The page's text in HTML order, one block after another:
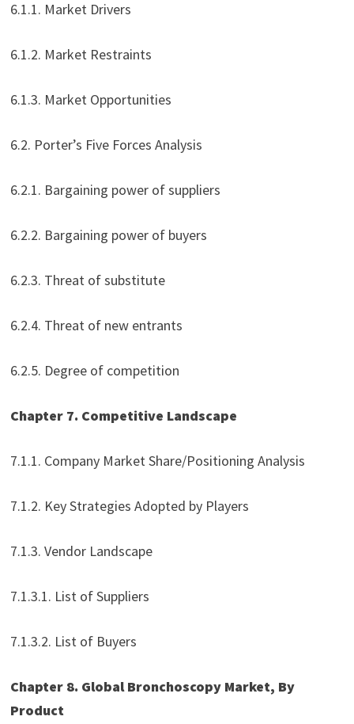
6.1.1. Market Drivers
6.1.2. Market Restraints
6.1.3. Market Opportunities
6.2. Porter’s Five Forces Analysis
6.2.1. Bargaining power of suppliers
6.2.2. Bargaining power of buyers
6.2.3. Threat of substitute
6.2.4. Threat of new entrants
6.2.5. Degree of competition
Chapter 7. Competitive Landscape
7.1.1. Company Market Share/Positioning Analysis
7.1.2. Key Strategies Adopted by Players
7.1.3. Vendor Landscape
7.1.3.1. List of Suppliers
7.1.3.2. List of Buyers
Chapter 8. Global Bronchoscopy Market, By
Product